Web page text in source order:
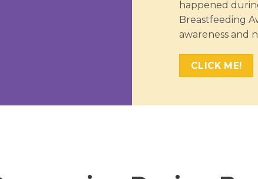
happened
Breastfeeding
awareness and
CLICK ME!